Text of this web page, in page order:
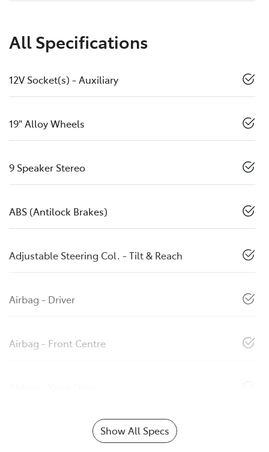
All Specifications
12V Socket(s) - Auxiliary
19" Alloy Wheels
9 Speaker Stereo
ABS (Antilock Brakes)
Adjustable Steering Col. - Tilt & Reach
Airbag - Driver
Airbag - Front Centre
Show All Specs